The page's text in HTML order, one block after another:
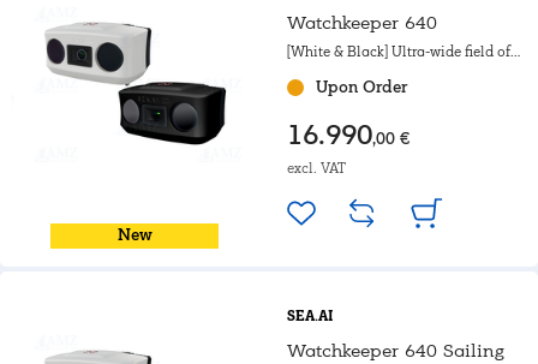
New
Watchkeeper 640
[White & Black] Ultra-wide field of
Government.
Upon Order
16.990,00 €
excl. VAT
SEA.AI
Watchkeeper 640 Sailing